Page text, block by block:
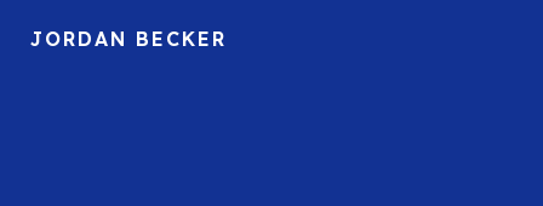
JORDAN BECKER